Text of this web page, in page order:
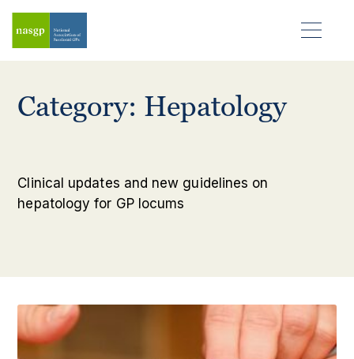
Category: Hepatology
Clinical updates and new guidelines on
hepatology for GP locums